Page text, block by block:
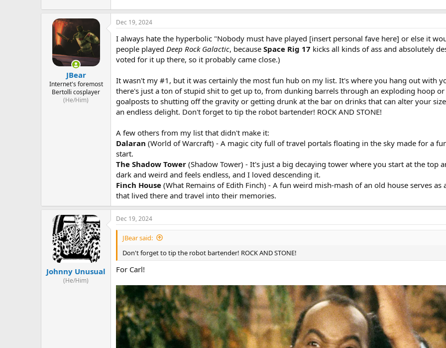
JBear
Internet's foremost
Bertolli cosplayer
(He/Him)
Dec 19, 2024
I always hate the hyperbolic "Nobody must have played [insert personal fave here] or else it
people played Deep Rock Galactic, because Space Rig 17 kicks all kinds of ass and absolutely
voted for it up there, so it probably came close.)
It wasn't my #1, but it was certainly the most fun hub on my list. It's where you hang out with
there's just a ton of stupid shit to get up to, from dunking barrels through an exploding hoop
goalposts to shutting off the gravity or getting drunk at the bar on drinks that can alter your
an endless delight. Don't forget to tip the robot bartender! ROCK AND STONE!
A few others from my list that didn't make it:
Dalaran (World of Warcraft) - A magic city full of travel portals floating in the sky made for a
start.
The Shadow Tower (Shadow Tower) - It's just a big decaying tower where you start at the top
dark and weird and feels endless, and I loved descending it.
Finch House (What Remains of Edith Finch) - A fun weird mish-mash of an old house serves
that lived there and travel into their memories.
Johnny Unusual
(He/Him)
Dec 19, 2024
JBear said:
Don't forget to tip the robot bartender! ROCK AND STONE!
For Carl!